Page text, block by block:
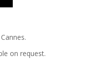
on request.